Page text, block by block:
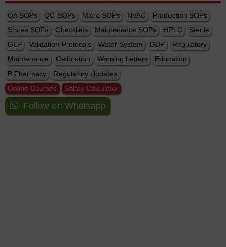
QA SOPs QC SOPs Micro SOPs HVAC
Production SOPs
Stores SOPs
Checklists Maintenance SOPs HPLC
Sterile
GLP
Validation Protocols Water System GDP
Regulatory
Maintenance
Calibration Warning Letters
Education
B.Pharmacy
Regulatory Updates
Online Courses
Salary Calculator
Follow on Whatsapp